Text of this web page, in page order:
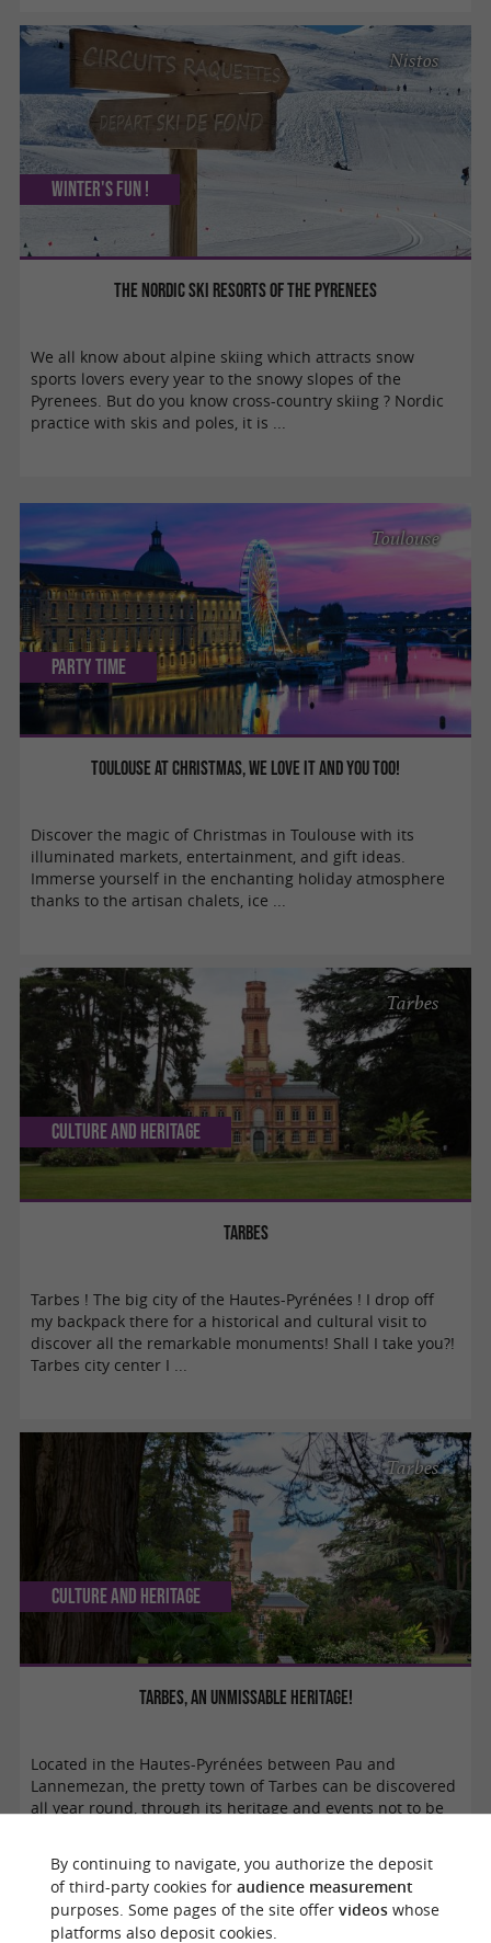
The Nordic ski resorts of the Pyrenees
Nistos
Winter's fun !
We all know about alpine skiing which attracts snow
sports lovers every year to the snowy slopes of the
Pyrenees. But do you know cross-country skiing ? Nordic
practice with skis and poles, it is ...
Toulouse at Christmas, we love it and you too!
Toulouse
Party Time
Discover the magic of Christmas in Toulouse with its
illuminated markets, entertainment, and gift ideas.
Immerse yourself in the enchanting holiday atmosphere
thanks to the artisan chalets, ice ...
Tarbes
Tarbes
Culture and Heritage
Tarbes ! The big city of the Hautes-Pyrénées ! I drop off
my backpack there for a historical and cultural visit to
discover all the remarkable monuments! Shall I take you?!
Tarbes city center I ...
Tarbes, an unmissable heritage!
Tarbes
Culture and Heritage
Located in the Hautes-Pyrénées between Pau and
Lannemezan, the pretty town of Tarbes can be discovered
all year round, through its heritage and events not to be
By continuing to navigate, you authorize the deposit
of third-party cookies for audience measurement
purposes. Some pages of the site offer videoswhose
platforms also deposit cookies.